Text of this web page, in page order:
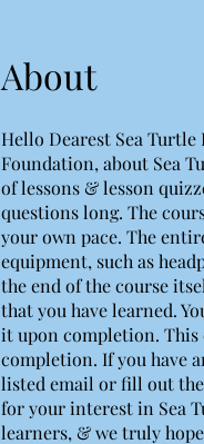
About
Hello Dearest Sea Turtle
Foundation, about Sea
of lessons & lesson
questions long. The
your own pace. The
equipment, such as
the end of the course
that you have learned.
it upon completion.
completion. If you have
listed email or fill out
for your interest in Sea
learners, & we truly